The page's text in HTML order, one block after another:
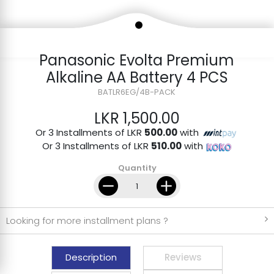
Panasonic Evolta Premium
Alkaline AA Battery 4 PCS
BATLR6EG/4B-PACK
LKR 1,500.00
Or 3 Installments of LKR 500.00with
Or 3 Installments of LKR 510.00with
Quantity
Looking for more installment plans ?
Description Reviews